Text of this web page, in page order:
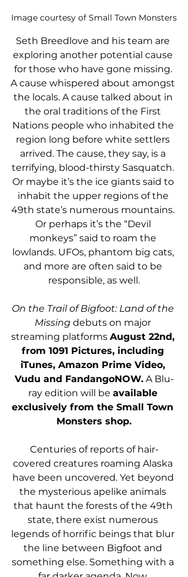
Image courtesy of Small Town Monsters
Seth Breedlove and his team are
exploring another potential cause
for those who have gone missing.
A cause whispered about amongst
the locals. A cause talked about in
the oral traditions of the First
Nations people who inhabited the
region long before white settlers
arrived. The cause, they say, is a
terrifying, blood-thirsty Sasquatch.
Or maybe it’s the ice giants said to
inhabit the upper regions of the
49th state’s numerous mountains.
Or perhaps it’s the “Devil
monkeys” said to roam the
lowlands. UFOs, phantom big cats,
and more are often said to be
responsible, as well.
On the Trail of Bigfoot: Land of the
Missing debuts on major
streaming platforms August 22nd,
from 1091 Pictures, including
iTunes, Amazon Prime Video,
Vudu and FandangoNOW. A Blu-
ray edition will be available
exclusively from the Small Town
Monsters shop.
Centuries of reports of hair-
covered creatures roaming Alaska
have been uncovered. Yet beyond
the mysterious apelike animals
that haunt the forests of the 49th
state, there exist numerous
legends of horrific beings that blur
the line between Bigfoot and
something else. Something with a